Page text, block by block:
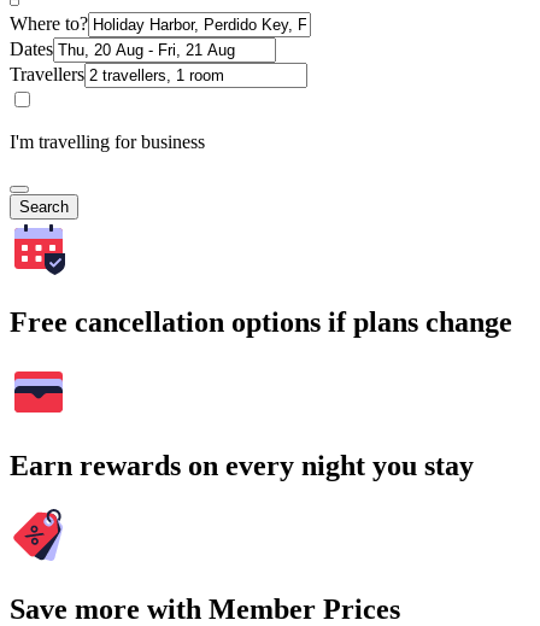
Where to?
Dates
Travellers
I'm travelling for business
Search
Free cancellation options if plans change
Earn rewards on every night you stay
Save more with Member Prices